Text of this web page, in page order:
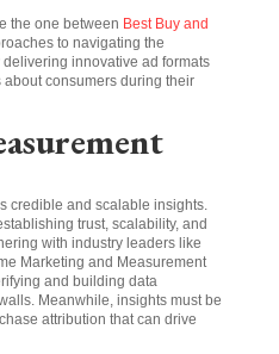
the one between Best Buy and
to navigating the
innovative ad formats
consumers during their
credible and scalable insights.
trust, scalability, and
with industry leaders like
Marketing and Measurement
and building data
Meanwhile, insights must be
attribution that can drive